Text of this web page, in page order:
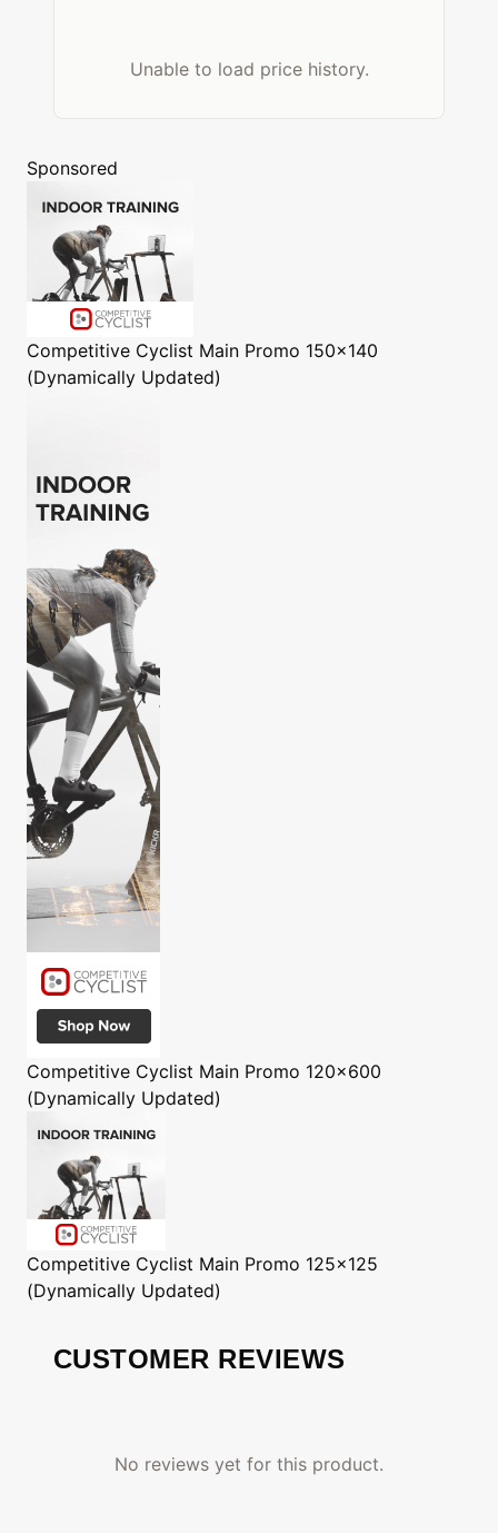
Unable to load price history.
Sponsored
Competitive Cyclist Main Promo 150x140
(Dynamically Updated)
Competitive Cyclist Main Promo 120x600
(Dynamically Updated)
Competitive Cyclist Main Promo 125x125
(Dynamically Updated)
CUSTOMER REVIEWS
No reviews yet for this product.